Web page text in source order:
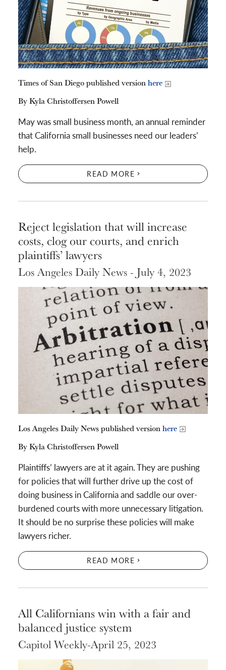
Times of San Diego published versionhere
By Kyla Christoffersen Powell
May was small business month, an annual reminder
that California small businesses need our leaders’
help.
READ MORE
Reject legislation that will increase
costs, clog our courts, and enrich
plaintiffs’ lawyers
Los Angeles Daily News - July 4, 2023
Los Angeles Daily News published versionhere
By Kyla Christoffersen Powell
Plaintiffs’ lawyers are at it again. They are pushing
for policies that will further drive up the cost of
doing business in California and saddle our over-
burdened courts with more unnecessary litigation.
It should be no surprise these policies will make
lawyers richer.
READ MORE
All Californians win with a fair and
balanced justice system
Capitol Weekly-April 25, 2023